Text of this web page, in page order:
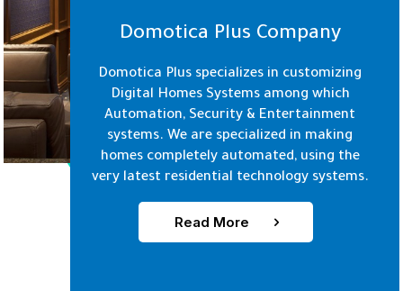
Domotica Plus Company
Domotica Plus specializes in customizing
Digital Homes Systems among which
Automation, Security & Entertainment
systems. We are specialized in making
homes completely automated, using the
very latest residential technology systems.
Read More